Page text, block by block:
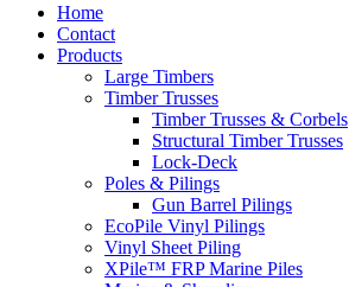
Home
Contact
Products
Large Timbers
Timber Trusses
Timber Trusses & Corbels
Structural Timber Trusses
Lock-Deck
Poles & Pilings
Gun Barrel Pilings
EcoPile Vinyl Pilings
Vinyl Sheet Piling
XPile™ FRP Marine Piles